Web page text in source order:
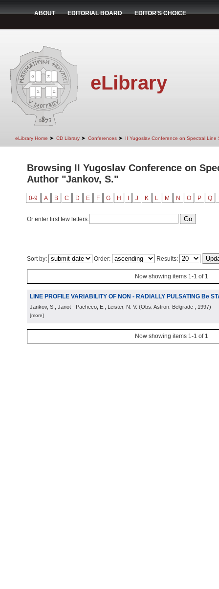
ABOUT EDITORIAL BOARD EDITOR'S CHOICE
eLibrary
eLibrary Home ➤ CD Library ➤ Conferences ➤ II Yugoslav Conference on Spectral Line
Browsing II Yugoslav Conference on
Author "Jankov, S."
0-9 A B C D E F G H J K L M N O P Q
Or enter first few letters:
Sort by: Order: Results:
Now showing items 1-1 of 1
LINE PROFILE VARIABILITY OF NON - RADIALLY PULSATING Be
Jankov, S.; Janot - Pacheco, E.; Leister, N. V. (Obs. Astron. Belgrade , 1997)
[more]
Now showing items 1-1 of 1